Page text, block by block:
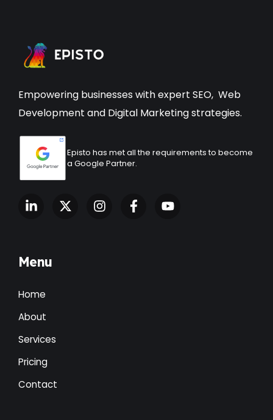
Empowering businesses with expert SEO, Web
Development and Digital Marketing strategies.
Episto has met all the requirements to become
a Google Partner.
Menu
Home
About
Services
Pricing
Contact